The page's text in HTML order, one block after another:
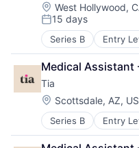
Location:
West Hollywood,
Posted:
15 days
Series B Entry
Application
Apps
Biotechnology
Clinics/Outpatient
Fitness
Gynecology
Health & Beauty
Health & Fitness
Medical Assistant
Tia
Location:
Scottsdale, AZ,
Series B Entry
Application
Apps